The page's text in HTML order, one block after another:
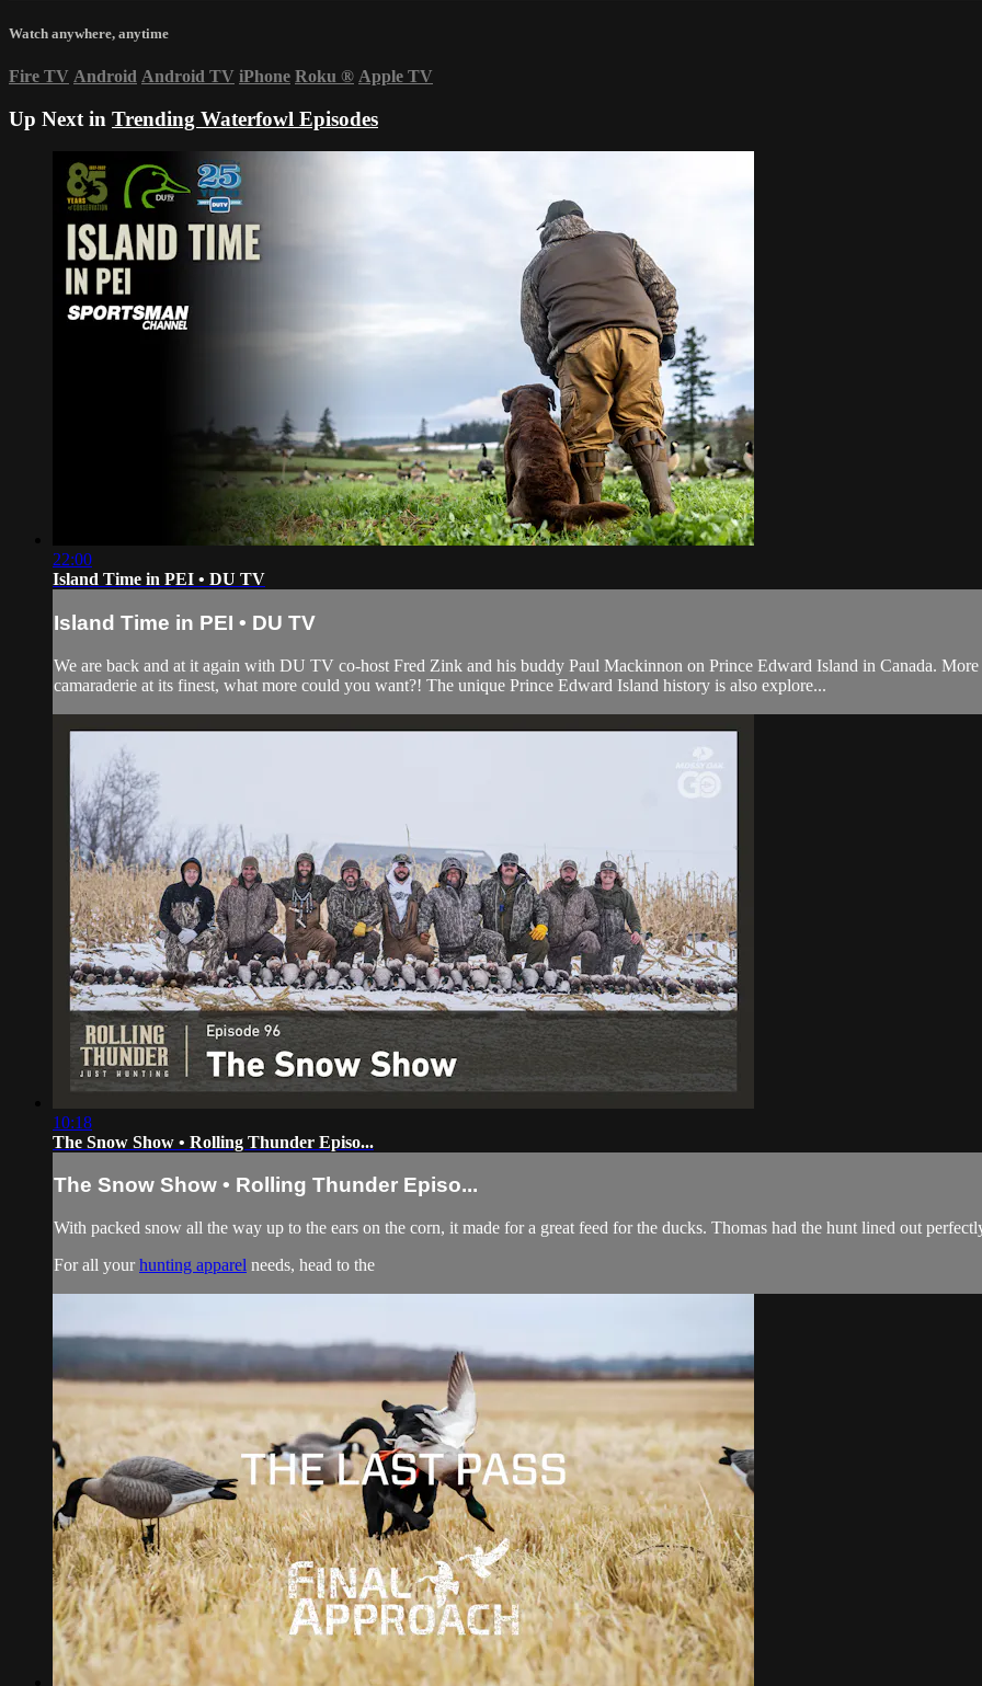
Watch anywhere, anytime
Fire TV Android Android TV iPhone Roku ® Apple TV
Up Next in Trending Waterfowl Episodes
22:00
Island Time in PEI • DU TV
Island Time in PEI • DU TV
We are back and at it again with DU TV co-host Fred Zink and his buddy Paul Mackinnon on Prince Edward Island in Canada.
camaraderie at its finest, what more could you want?! The unique Prince Edward Island history is also explore...
10:18
The Snow Show • Rolling Thunder Episo...
The Snow Show • Rolling Thunder Episo...
With packed snow all the way up to the ears on the corn, it made for a great feed for the ducks. Thomas had the hunt lined out
For all yourhunting apparel needs, head to the